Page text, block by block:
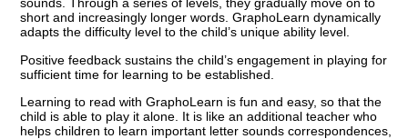
sounds. Through a series of levels, they gradually move on to
short and increasingly longer words. GraphoLearn dynamically
adapts the difficulty level to the child’s unique ability level.
Positive feedback sustains the child’s engagement in playing for
sufficient time for learning to be established.
Learning to read with GraphoLearn is fun and easy, so that the
child is able to play it alone. It is like an additional teacher who
helps children to learn important letter sounds correspondences,